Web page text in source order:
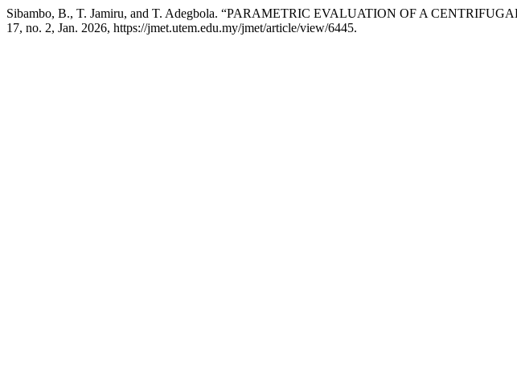
Sibambo, B., T. Jamiru, and T. Adegbola. “PARAMETRIC EVALUATION OF A
17, no. 2, Jan. 2026, https://jmet.utem.edu.my/jmet/article/view/6445.